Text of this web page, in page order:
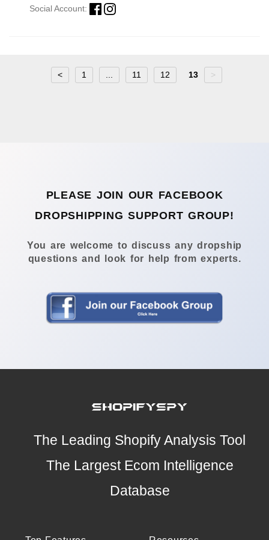
Social Account:
< 1 11 12 13 >
PLEASE JOIN OUR FACEBOOK
DROPSHIPPING SUPPORT GROUP!
You are welcome to discuss any dropship
questions and look for help from experts.
The Leading Shopify Analysis Tool
The Largest Ecom Intelligence
Database